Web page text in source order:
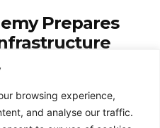
browsing experience,
and analyse our traffic.